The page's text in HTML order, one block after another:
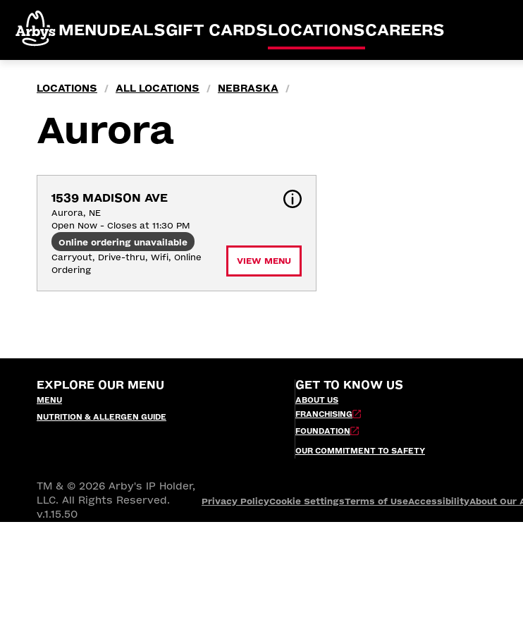
MENUDEALSGIFT CARDSLOCATIONSCAREERS
LOCATIONS / ALL LOCATIONS / NEBRASKA /
Aurora
1539 MADISON AVE
Aurora, NE
Open Now - Closes at 11:30 PM
Online ordering unavailable
Carryout, Drive-thru, Wifi, Online
Ordering
VIEW MENU
EXPLORE OUR MENU
MENU
NUTRITION & ALLERGEN GUIDE
GET TO KNOW US
ABOUT US
FRANCHISING
FOUNDATION
OUR COMMITMENT TO SAFETY
TM & © 2026 Arby's IP Holder,
LLC. All Rights Reserved.
v.1.15.50
Privacy PolicyCookie SettingsTerms of UseAccessibilityAbout Our